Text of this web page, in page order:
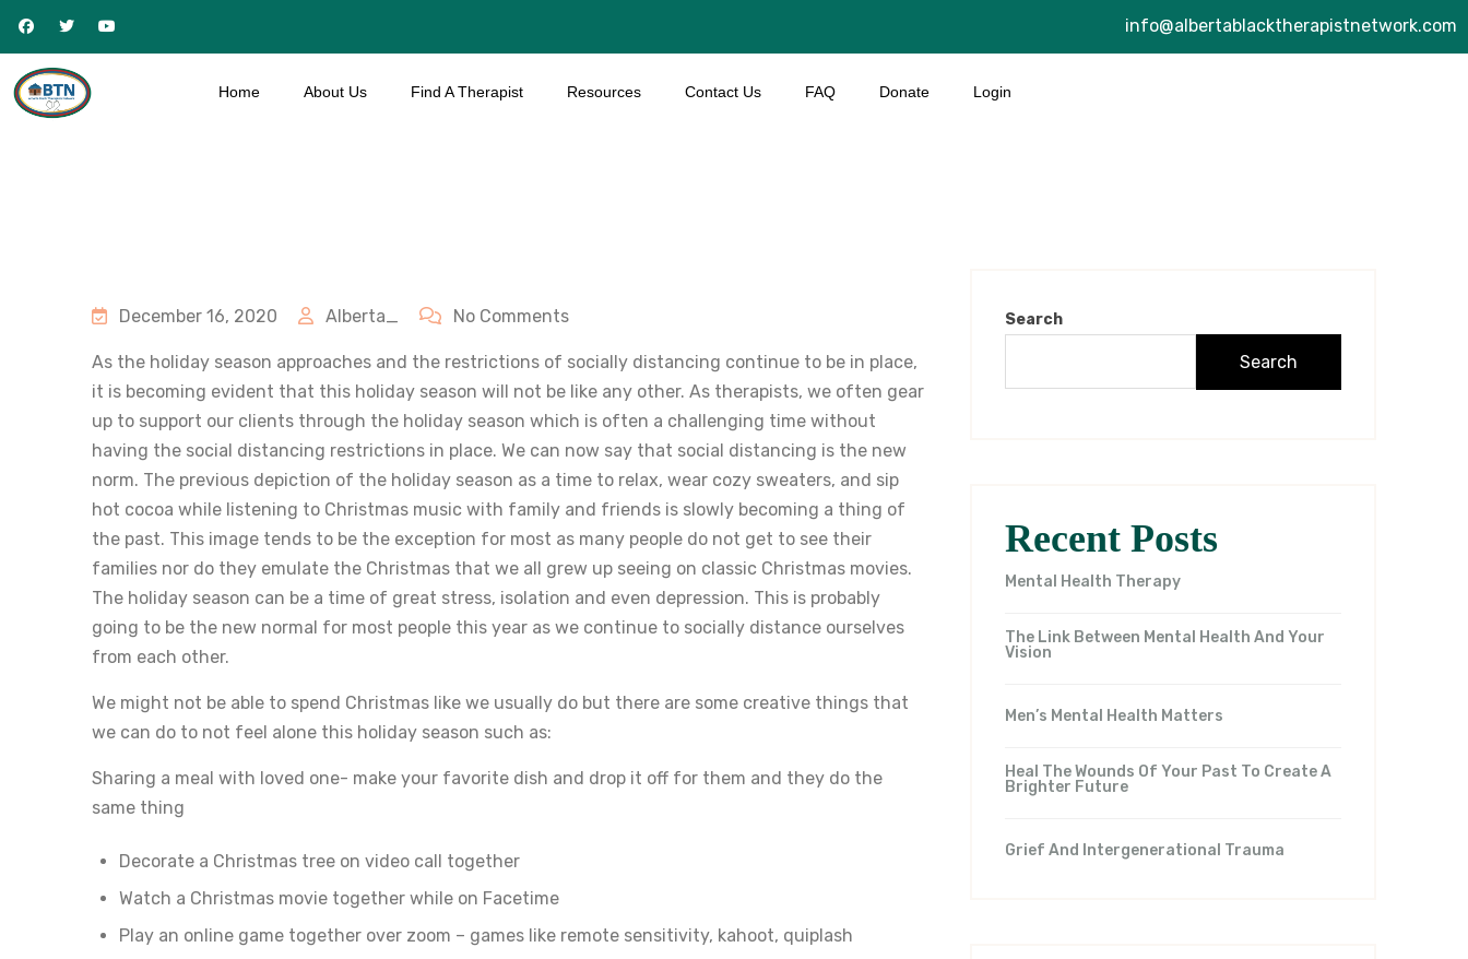
info@albertablacktherapistnetwork.com
Home About Us Find A Therapist Resources Contact Us FAQ Donate Login
December 16, 2020 Alberta_ No Comments
As the holiday season approaches and the restrictions of socially distancing continue to be in place,
it is becoming evident that this holiday season will not be like any other. As therapists, we often gear
up to support our clients through the holiday season which is often a challenging time without
having the social distancing restrictions in place. We can now say that social distancing is the new
norm. The previous depiction of the holiday season as a time to relax, wear cozy sweaters, and sip
hot cocoa while listening to Christmas music with family and friends is slowly becoming a thing of
the past. This image tends to be the exception for most as many people do not get to see their
families nor do they emulate the Christmas that we all grew up seeing on classic Christmas movies.
The holiday season can be a time of great stress, isolation and even depression. This is probably
going to be the new normal for most people this year as we continue to socially distance ourselves
from each other.
We might not be able to spend Christmas like we usually do but there are some creative things that
we can do to not feel alone this holiday season such as:
Sharing a meal with loved one- make your favorite dish and drop it off for them and they do the
same thing
Decorate a Christmas tree on video call together
Watch a Christmas movie together while on Facetime
Play an online game together over zoom – games like remote sensitivity, kahoot, quiplash
Search
Search
Recent Posts
Mental Health Therapy
The Link Between Mental Health And Your
Vision
Men’s Mental Health Matters
Heal The Wounds Of Your Past To Create A
Brighter Future
Grief And Intergenerational Trauma